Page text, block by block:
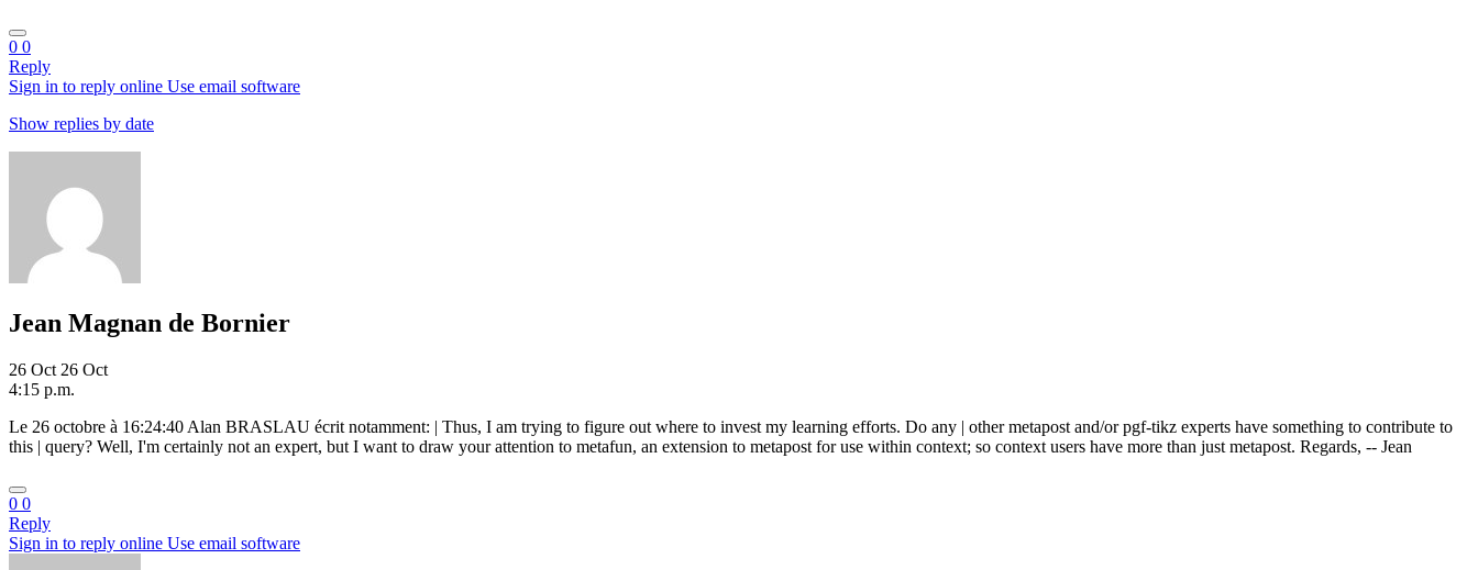
0 0
Reply
Sign in to reply online Use email software
Show replies by date
Jean Magnan de Bornier
26 Oct 26 Oct
4:15 p.m.
Le 26 octobre à 16:24:40 Alan BRASLAU écrit notamment: | Thus, I am trying to figure out where to invest my learning efforts. Do any | other metapost and/or pgf-tikz experts have something to contribute to
this | query? Well, I'm certainly not an expert, but I want to draw your attention to metafun, an extension to metapost for use within context; so context users have more than just metapost. Regards, -- Jean
0 0
Reply
Sign in to reply online Use email software